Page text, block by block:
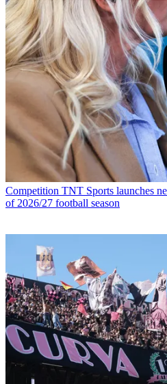
Competition TNT Sports launches
of 2026/27 football season